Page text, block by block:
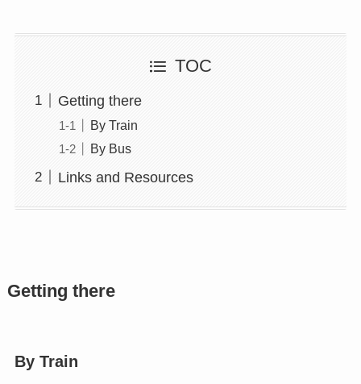
TOC
Getting there
By Train
By Bus
Links and Resources
Getting there
By Train